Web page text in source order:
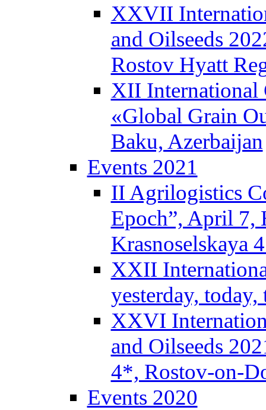
XXVII
and Oilseeds
Rostov Hyatt
XII International
«Global Grain
Baku, Azerbaijan
Events 2021
II Agrilogistics
Epoch”, April 7,
Krasnoselskaya
XXII
yesterday,
XXVI
and Oilseeds
4*, Rostov-on-
Events 2020